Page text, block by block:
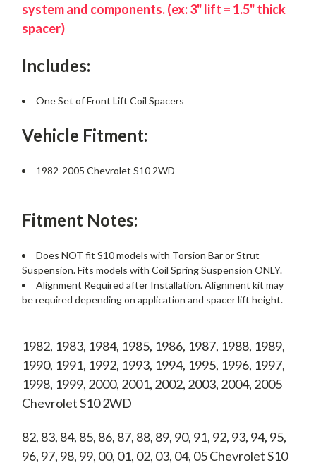
system and components. (ex: 3" lift = 1.5" thick
spacer)
Includes:
One Set of Front Lift Coil Spacers
Vehicle Fitment:
1982-2005 Chevrolet S10 2WD
Fitment Notes:
Does NOT fit S10 models with Torsion Bar or Strut
Suspension. Fits models with Coil Spring Suspension ONLY.
Alignment Required after Installation. Alignment kit may
be required depending on application and spacer lift height.
1982, 1983, 1984, 1985, 1986, 1987, 1988, 1989,
1990, 1991, 1992, 1993, 1994, 1995, 1996, 1997,
1998, 1999, 2000, 2001, 2002, 2003, 2004, 2005
Chevrolet S10 2WD
82, 83, 84, 85, 86, 87, 88, 89, 90, 91, 92, 93, 94, 95,
96, 97, 98, 99, 00, 01, 02, 03, 04, 05Chevrolet S10